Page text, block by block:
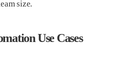
size.
Use Cases